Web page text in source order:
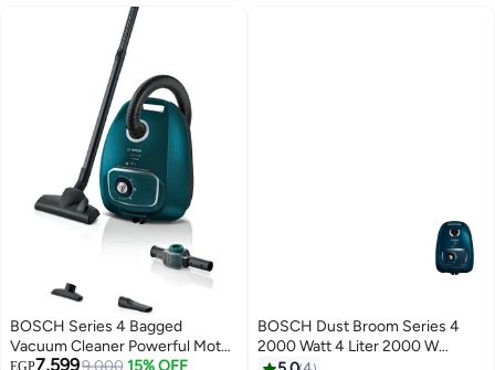
BOSCH Series 4 Bagged
Vacuum Cleaner Powerful Motor
High Suction Power Allergy
EGP7,5999,000 15% OFF
BOSCH Dust Broom Series 4
2000 Watt 4 Liter 2000 W
BGLS42035 Blue